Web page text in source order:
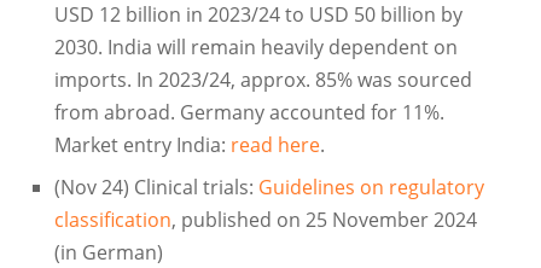
USD 12 billion in 2023/24 to USD 50 billion by
2030. India will remain heavily dependent on
imports. In 2023/24, approx. 85% was sourced
from abroad. Germany accounted for 11%.
Market entry India: read here.
(Nov 24) Clinical trials: Guidelines on regulatory
classification, published on 25 November 2024
(in German)